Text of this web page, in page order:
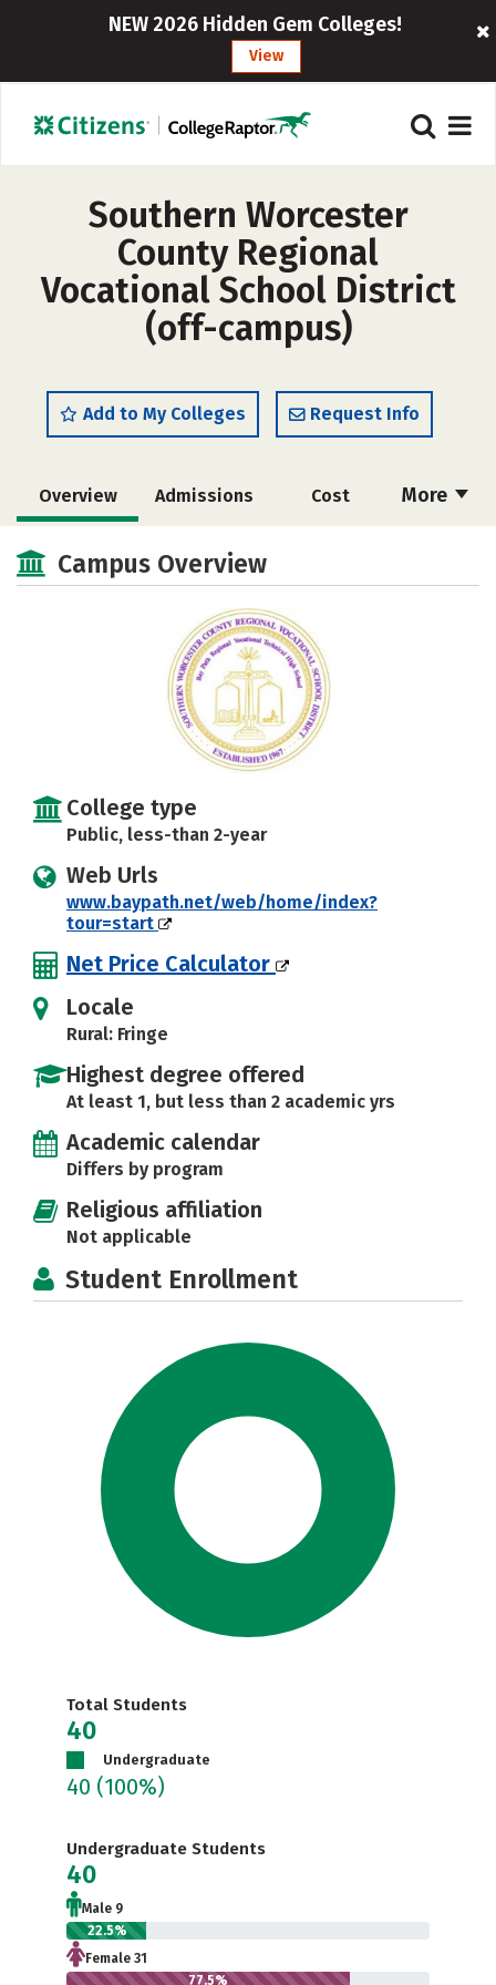
NEW 2026 Hidden Gem Colleges!
View
Southern Worcester
County Regional
Vocational School District
(off-campus)
Add to My Colleges Request Info
More
Overview Admissions Cost
Academics
Campus Overview
College type
Public, less-than 2-year
Web Urls
www.baypath.net/web/home/index?
tour=start
Net Price Calculator
Locale
Rural: Fringe
Highest degree offered
At least 1, but less than 2 academic yrs
Academic calendar
Differs by program
Religious affiliation
Not applicable
Student Enrollment
Total Students
40
Undergraduate
40 (100%)
Undergraduate Students
40
Male 9
22.5%
Female 31
77.5%